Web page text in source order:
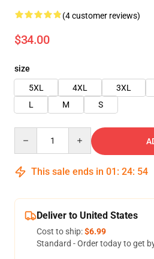
(4 customer reviews)
$34.00
size
5XL
4XL 3XL
L
M S
This sale ends in 01 : 24: 54
Deliver to United States
Cost to ship:$6.99
Standard - Order today to get